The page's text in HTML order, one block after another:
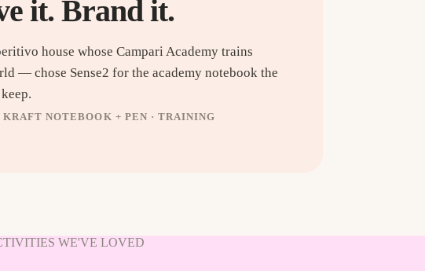
it. Brand it.
house whose Campari Academy trains
— chose Sense2 for the academy notebook the
NOTEBOOK + PEN · TRAINING
WE'VE LOVED